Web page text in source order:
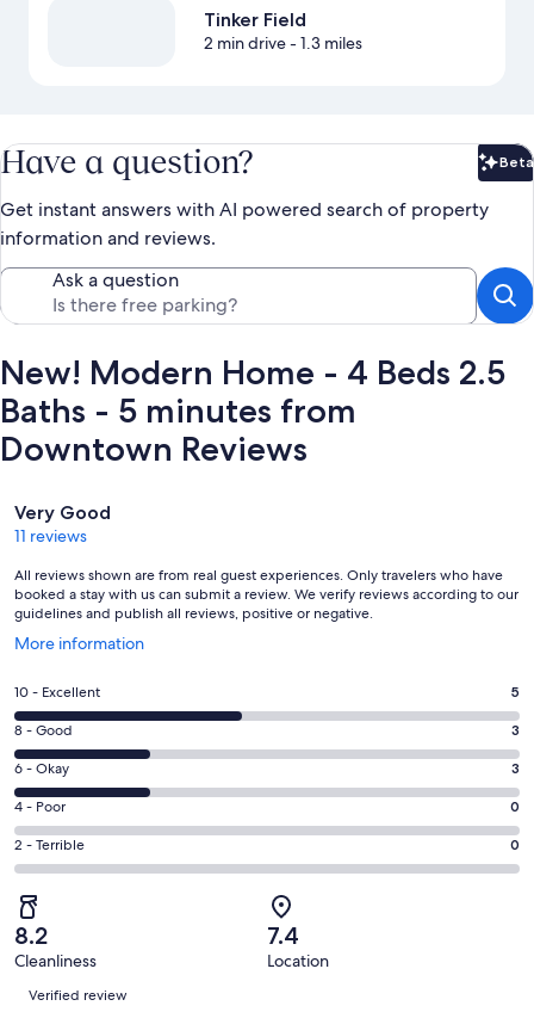
Tinker Field
2 min drive- 1.3 miles
Have a question? Beta
Get instant answers with AI powered search of property
information and reviews.
Ask a question
New! Modern Home - 4 Beds 2.5
Baths - 5 minutes from
Downtown Reviews
Reviews
Very Good
11 reviews
All reviews shown are from real guest experiences. Only travelers who have
booked a stay with us can submit a review. We verify reviews according to our
guidelines and publish all reviews, positive or negative.
More information
Opens
a
new
window
Rating
10
-
Excellent.
5
out
of
11
reviews
10 - Excellent 5
Rating
8
-
Good.
3
out
11
reviews
8 - Good 3
Rating
6
-
Okay.
3
out
of
11
reviews
6 - Okay 3
Rating
4
-
0
out
of
4 - Poor 0
Rating
2
-
Terrible.
0
out
of
2 - Terrible 0
8.2
Cleanliness
7.4
Location
Reviews
Verified review